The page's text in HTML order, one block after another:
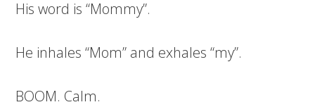
His word is “Mommy”.
He inhales “Mom” and exhales “my”.
BOOM. Calm.